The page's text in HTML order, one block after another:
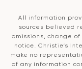
All information
sources believed
omissions, change
notice. Christie’s
make no
of any information